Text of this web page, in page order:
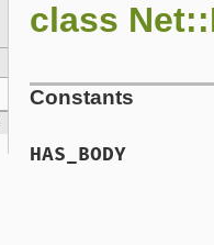
class
Constants
HAS_BODY